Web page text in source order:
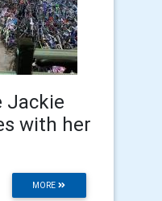
Jackie
with her
MORE